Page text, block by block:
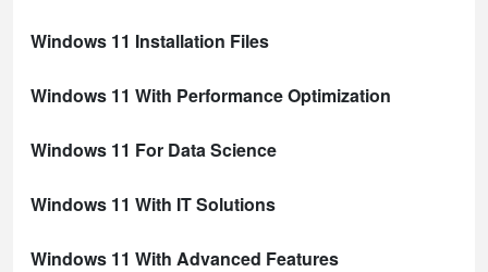
Windows 11 Installation Files
Windows 11 With Performance Optimization
Windows 11 For Data Science
Windows 11 With IT Solutions
Windows 11 With Advanced Features